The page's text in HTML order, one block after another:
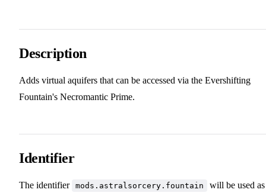
Description
Adds virtual aquifers that can be accessed via the Evershifting
Fountain's Necromantic Prime.
Identifier
The identifier mods.astralsorcery.fountain
will be used as